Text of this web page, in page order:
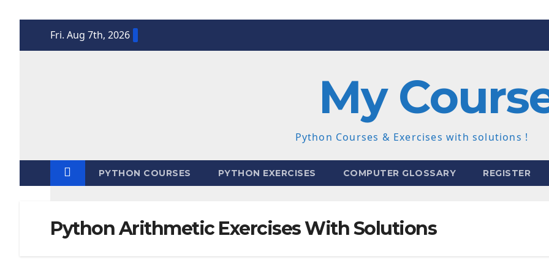
Fri. Aug 7th, 2026
My
Python Courses & Exercises with solutions !
PYTHON COURSES PYTHON EXERCISES COMPUTER GLOSSARY REGISTER
Python Arithmetic Exercises With Solutions